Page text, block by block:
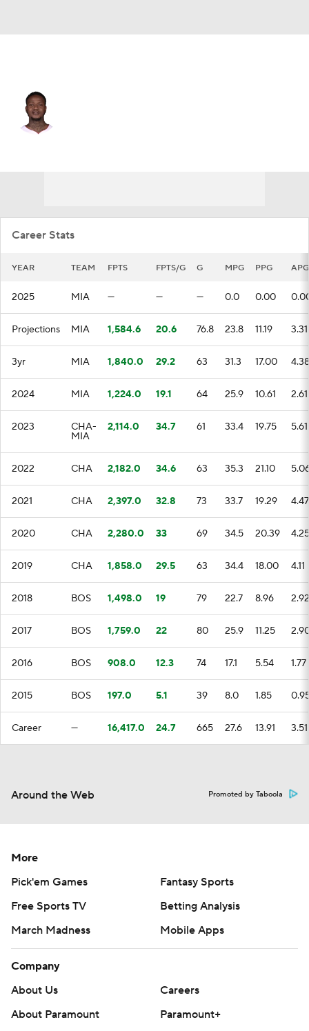
Career Stats
YEAR TEAM FPTS FPTS/G G MPG PPG APG
2025 MIA — — — 0.0 0.00
Projections MIA 1,584.6 20.6 76.8 23.8 11.19 3.31
3yr MIA 1,840.0 29.2 63 31.3 17.00 4.38
2024 MIA 1,224.0 19.1 64 25.9 10.61 2.61
2023 CHA-
MIA
2,114.0 34.7 61 33.4 19.75 5.61
2022 CHA 2,182.0 34.6 63 35.3 21.10
2021 CHA 2,397.0 32.8 73 33.7 19.29 4.47
2020 CHA 2,280.0 33 69 34.5 20.39 4.25
2019 CHA 1,858.0 29.5 63 34.4 18.00 4.11
2018 BOS 1,498.0 19 79 22.7 8.96 2.92
2017 BOS 1,759.0 22 80 25.9 11.25
2016 BOS 908.0 12.3 74 17.1 5.54 1.77
2015 BOS 197.0 5.1 39 8.0 1.85
Career — 16,417.0 24.7 665 27.6 13.91 3.51
Around the Web Promoted by Taboola
More
Pick'em Games
Fantasy Sports
Free Sports TV
Betting Analysis
March Madness
Mobile Apps
Company
About Us
Careers
About Paramount
Paramount+